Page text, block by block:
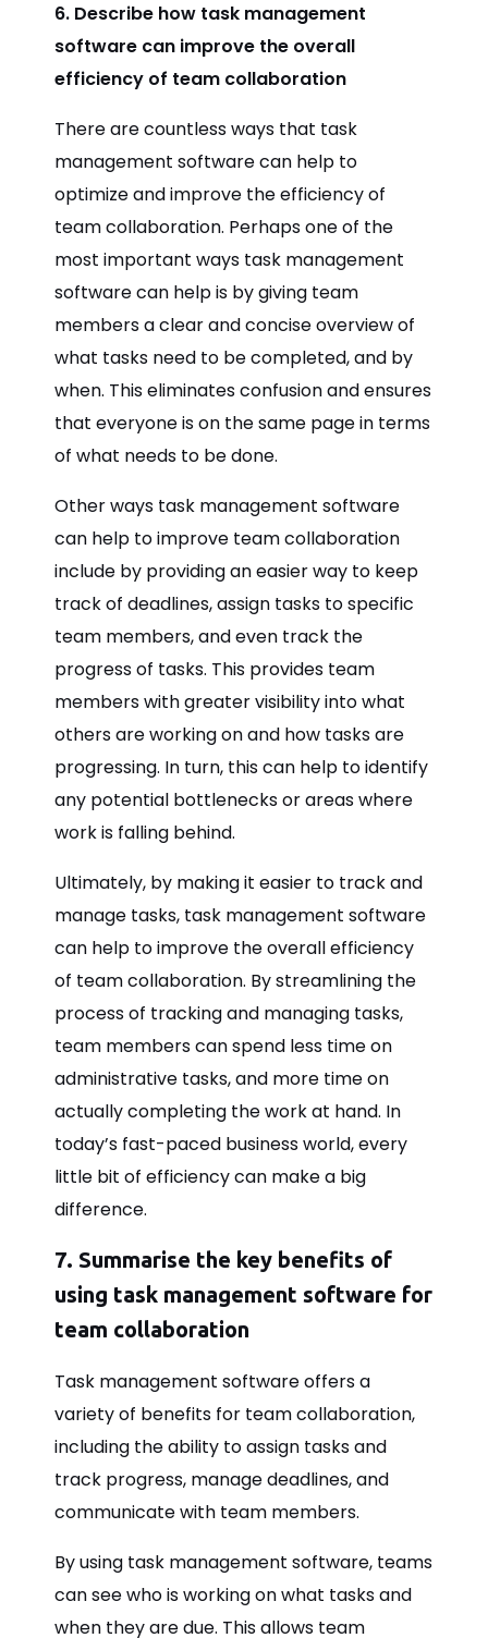
6. Describe how task management
software can improve the overall
efficiency of team collaboration
There are countless ways that task
management software can help to
optimize and improve the efficiency of
team collaboration. Perhaps one of the
most important ways task management
software can help is by giving team
members a clear and concise overview of
what tasks need to be completed, and by
when. This eliminates confusion and ensures
that everyone is on the same page in terms
of what needs to be done.
Other ways task management software
can help to improve team collaboration
include by providing an easier way to keep
track of deadlines, assign tasks to specific
team members, and even track the
progress of tasks. This provides team
members with greater visibility into what
others are working on and how tasks are
progressing. In turn, this can help to identify
any potential bottlenecks or areas where
work is falling behind.
Ultimately, by making it easier to track and
manage tasks, task management software
can help to improve the overall efficiency
of team collaboration. By streamlining the
process of tracking and managing tasks,
team members can spend less time on
administrative tasks, and more time on
actually completing the work at hand. In
today’s fast-paced business world, every
little bit of efficiency can make a big
difference.
7. Summarise the key benefits of
using task management software for
team collaboration
Task management software offers a
variety of benefits for team collaboration,
including the ability to assign tasks and
track progress, manage deadlines, and
communicate with team members.
By using task management software, teams
can see who is working on what tasks and
when they are due. This allows team